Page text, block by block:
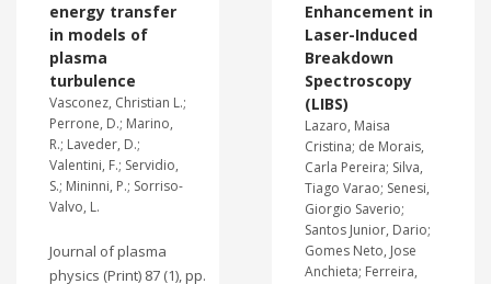
energy transfer
in models of
plasma
turbulence
Vasconez, Christian L.;
Perrone, D.; Marino,
R.; Laveder, D.;
Valentini, F.; Servidio,
S.; Mininni, P.; Sorriso-
Valvo, L.
Journal of plasma
physics (Print) 87 (1), pp.
Enhancement in
Laser-Induced
Breakdown
Spectroscopy
(LIBS)
Lazaro, Maisa
Cristina; de Morais,
Carla Pereira; Silva,
Tiago Varao; Senesi,
Giorgio Saverio;
Santos Junior, Dario;
Gomes Neto, Jose
Anchieta; Ferreira,